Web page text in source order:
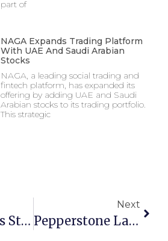
part of
NAGA Expands Trading Platform
With UAE And Saudi Arabian
Stocks
NAGA, a leading social trading and
fintech platform, has expanded its
offering by adding UAE and Saudi
Arabian stocks to its trading portfolio.
This strategic
EU Considers Stricter Crypto Regulations After Celsius Network Collapse
Next
Pepperstone Launches 24-Hour US Stock CFD Trading